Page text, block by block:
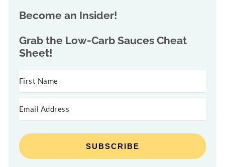
Become an Insider!
Grab the Low-Carb Sauces Cheat
Sheet!
SUBSCRIBE